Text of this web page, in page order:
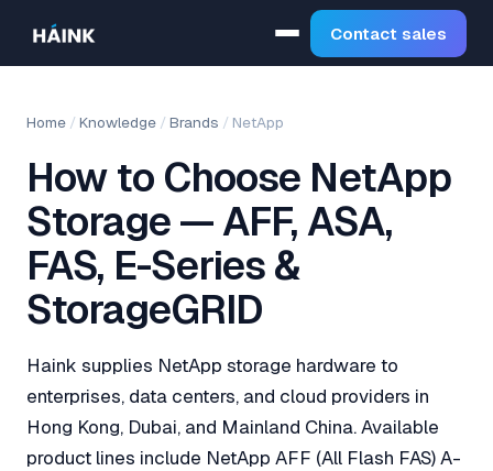
Contact sales
Home / Knowledge / Brands / NetApp
How to Choose NetApp
Storage — AFF, ASA,
FAS, E-Series &
StorageGRID
Haink supplies NetApp storage hardware to
enterprises, data centers, and cloud providers in
Hong Kong, Dubai, and Mainland China. Available
product lines include NetApp AFF (All Flash FAS) A-